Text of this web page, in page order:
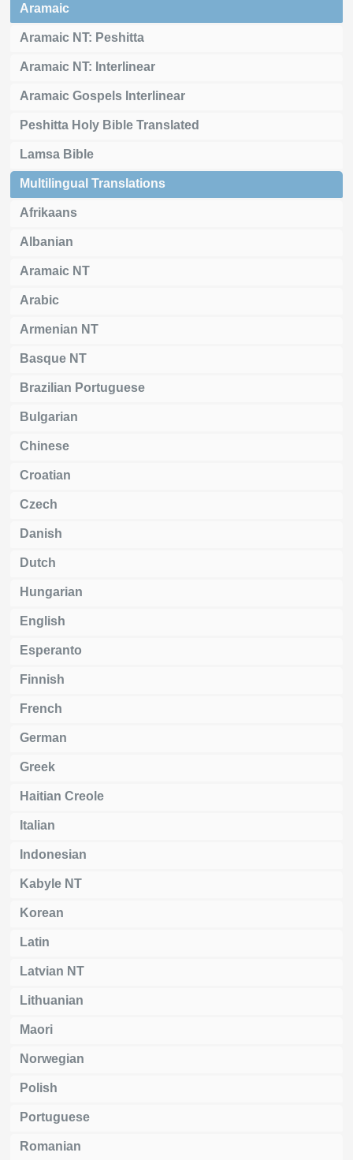
Aramaic
Aramaic NT: Peshitta
Aramaic NT: Interlinear
Aramaic Gospels Interlinear
Peshitta Holy Bible Translated
Lamsa Bible
Multilingual Translations
Afrikaans
Albanian
Aramaic NT
Arabic
Armenian NT
Basque NT
Brazilian Portuguese
Bulgarian
Chinese
Croatian
Czech
Danish
Dutch
Hungarian
English
Esperanto
Finnish
French
German
Greek
Haitian Creole
Italian
Indonesian
Kabyle NT
Korean
Latin
Latvian NT
Lithuanian
Maori
Norwegian
Polish
Portuguese
Romanian